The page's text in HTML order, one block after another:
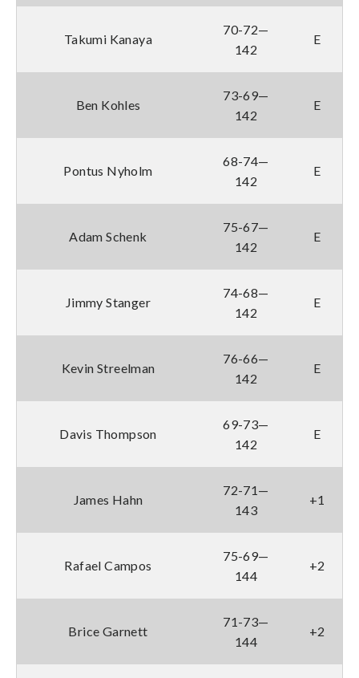
Takumi Kanaya
70-72—
142
E
Ben Kohles
73-69—
142
E
Pontus Nyholm
68-74—
142
E
Adam Schenk
75-67—
142
E
Jimmy Stanger
74-68—
142
E
Kevin Streelman
76-66—
142
E
Davis Thompson
69-73—
142
E
James Hahn
72-71—
143
+1
Rafael Campos
75-69—
144
+2
Brice Garnett
71-73—
144
+2